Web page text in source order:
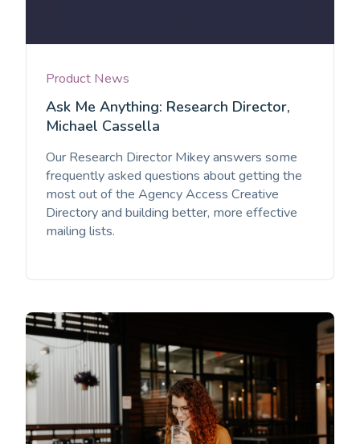
Product News
Ask Me Anything: Research Director,
Michael Cassella
Our Research Director Mikey answers some
frequently asked questions about getting the
most out of the Agency Access Creative
Directory and building better, more effective
mailing lists. ‌